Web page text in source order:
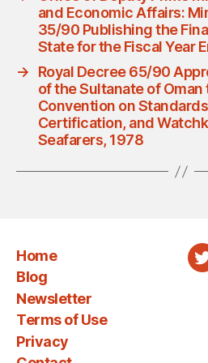
and Economic Affairs:
35/90 Publishing the
State for the Fiscal Year
→
Royal Decree 65/90
of the Sultanate of
Convention on
Certification, and
Seafarers, 1978
Home
Blog
Newsletter
Terms of Use
Privacy